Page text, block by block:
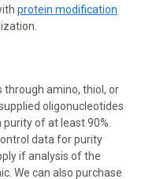
protein modification
through amino, thiol, or
oligonucleotides
purity of at least 90%.
data for purity
if analysis of the
We can also purchase